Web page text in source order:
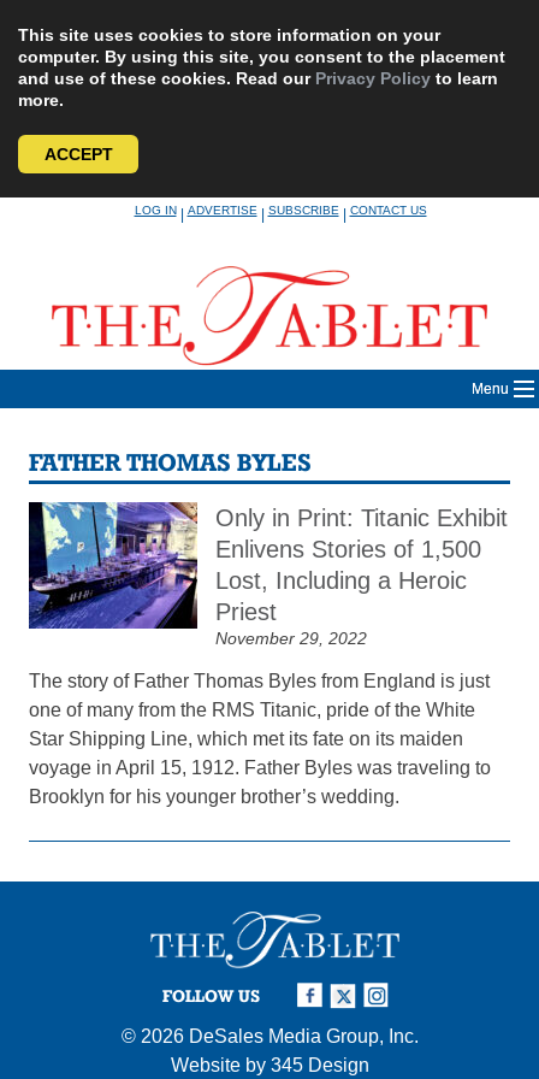
This site uses cookies to store information on your
computer. By using this site, you consent to the placement
and use of these cookies. Read our Privacy Policy to learn
more.
ACCEPT
LOG IN|ADVERTISE|SUBSCRIBE|CONTACT US
Menu
FATHER THOMAS BYLES
Only in Print: Titanic Exhibit
Enlivens Stories of 1,500
Lost, Including a Heroic
Priest
November 29, 2022
The story of Father Thomas Byles from England is just
one of many from the RMS Titanic, pride of the White
Star Shipping Line, which met its fate on its maiden
voyage in April 15, 1912. Father Byles was traveling to
Brooklyn for his younger brother’s wedding.
FOLLOW US
© 2026 DeSales Media Group, Inc.
Website by 345 Design